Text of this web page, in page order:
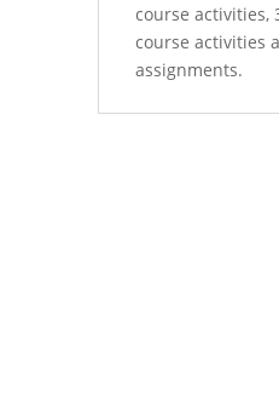
course activities,
course activities
assignments.